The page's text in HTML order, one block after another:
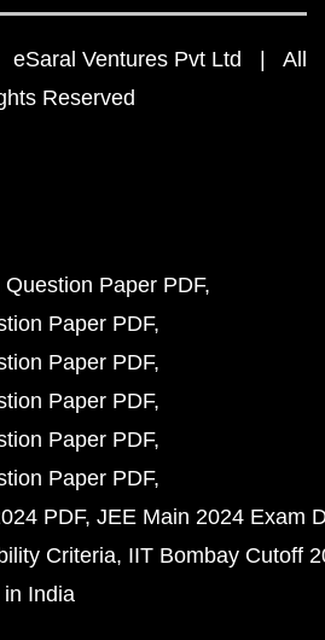
Ventures Pvt Ltd | All
Reserved
Paper PDF
Paper PDF
Paper PDF
Paper PDF
Paper PDF
Paper PDF
PDF JEE Main 2024 Exam
Criteria IIT Bombay Cutoff
in India